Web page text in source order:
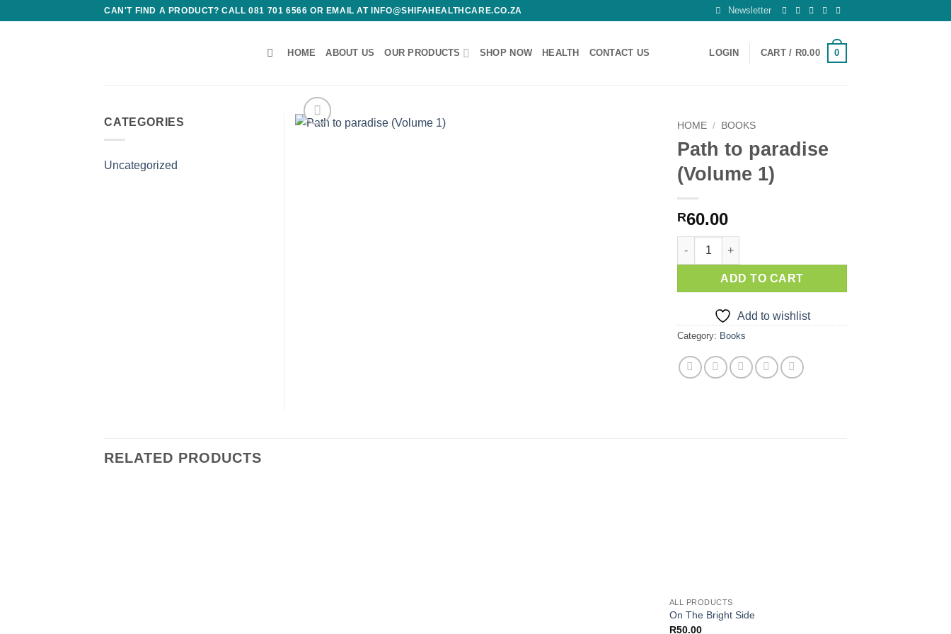
CAN'T FIND A PRODUCT? CALL 081 701 6566 OR EMAIL AT INFO@SHIFAHEALTHCARE.CO.ZA Newsletter
HOME ABOUT US OUR PRODUCTS SHOP NOW HEALTH CONTACT US LOGIN CART / R0.00 0
HOME / BOOKS
Path to paradise
(Volume 1)
R60.00
Path to paradise (Volume 1) quantity
ADD TO CART
Add to wishlist
Category: Books
CATEGORIES
Uncategorized
RELATED PRODUCTS
ALL PRODUCTS
On The Bright Side
R50.00